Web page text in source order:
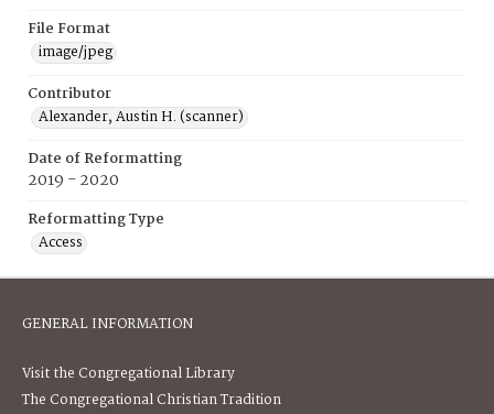
File Format
image/jpeg
Contributor
Alexander, Austin H. (scanner)
Date of Reformatting
2019 - 2020
Reformatting Type
Access
GENERAL INFORMATION
Visit the Congregational Library
The Congregational Christian Tradition